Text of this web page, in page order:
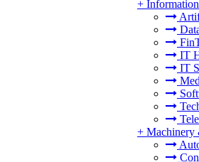
+
IT
IT
+ Machinery